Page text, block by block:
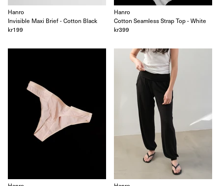
Invisible Maxi Brief - Cotton Black
kr199
Hanro
Cotton Seamless Strap Top - White
kr399
Hanro